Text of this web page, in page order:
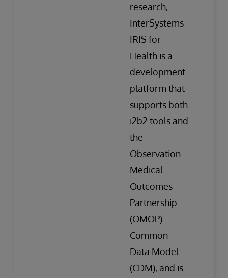
research,
InterSystems
IRIS for
Health is a
development
platform that
supports both
i2b2 tools and
the
Observation
Medical
Outcomes
Partnership
(OMOP)
Common
Data Model
(CDM), and is